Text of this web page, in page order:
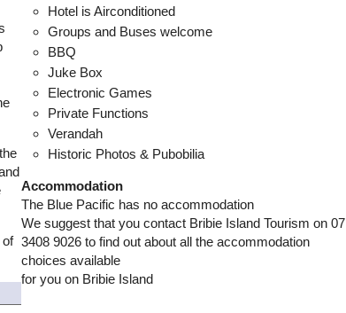
Hotel is Airconditioned
Groups and Buses welcome
BBQ
Juke Box
Electronic Games
Private Functions
Verandah
Historic Photos & Pubobilia
Accommodation
The Blue Pacific has no accommodation
We suggest that you contact Bribie Island Tourism on 07
3408 9026 to find out about all the accommodation
choices available
for you on Bribie Island
of